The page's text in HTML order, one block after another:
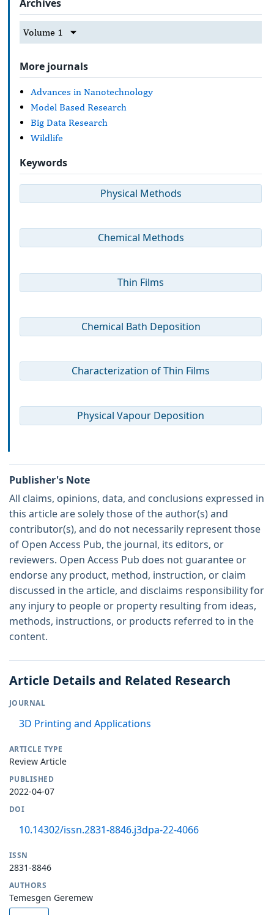
Archives
Volume 1
More journals
Advances in Nanotechnology
Model Based Research
Big Data Research
Wildlife
Keywords
Physical Methods
Chemical Methods
Thin Films
Chemical Bath Deposition
Characterization of Thin Films
Physical Vapour Deposition
Publisher's Note
All claims, opinions, data, and conclusions expressed in
this article are solely those of the author(s) and
contributor(s), and do not necessarily represent those
of Open Access Pub, the journal, its editors, or
reviewers. Open Access Pub does not guarantee or
endorse any product, method, instruction, or claim
discussed in the article, and disclaims responsibility for
any injury to people or property resulting from ideas,
methods, instructions, or products referred to in the
content.
Article Details and Related Research
JOURNAL
3D Printing and Applications
ARTICLE TYPE
Review Article
PUBLISHED
2022-04-07
DOI
10.14302/issn.2831-8846.j3dpa-22-4066
ISSN
2831-8846
AUTHORS
Temesgen Geremew